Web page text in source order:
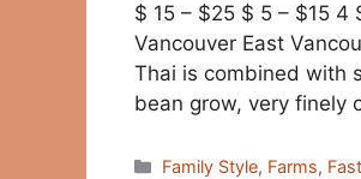
$ 15 – $25 $ 5 – $15 4
Vancouver East
Thai is combined with
bean grow, very finely
Categories
Family Style, Farms,